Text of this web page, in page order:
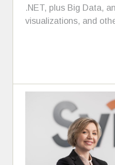
.NET, plus Big Data,
visualizations, and